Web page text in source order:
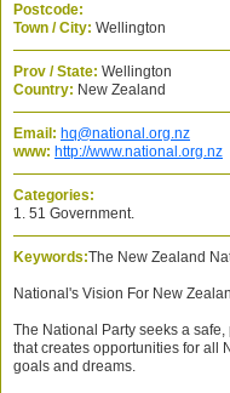
Postcode:
Town / City: Wellington
Prov / State: Wellington
Country: New Zealand
Email: hq@national.org.nz
www: http://www.national.org.nz
Categories:
1. 51 Government.
Keywords:The New Zealand
National's Vision For New
The National Party seeks a
that creates opportunities for all
goals and dreams.